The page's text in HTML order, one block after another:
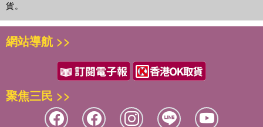
Multinational Companies (Katrina Burrus) 15. Coaching Managers
in Multinational Companies: Myths and Realities of the Global
Nomadic Leader (Katrina Burrus) Section 3: Organizational
Meets West: Seeking Cultural Synthesis through Coaching (Ho
Law, Leon Laulusa and Grace Cheng) 17. Executive Team
Coaching in Multinational Companies (Michel C. Moral) 18.
Coaching with Global Virtual Teams: An Action Research
Perspective (Geoffrey Abbot) 19. Interactive Consulting with
貨。
網站導航 >>
聚焦三民 >>